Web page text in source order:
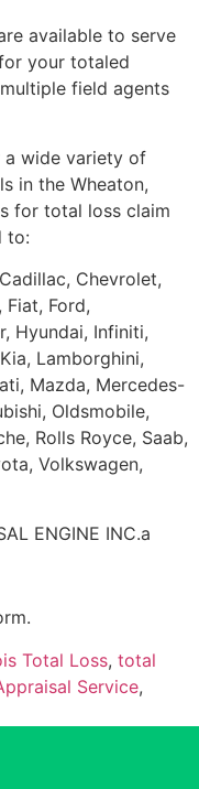
available to serve
your totaled
field agents
a wide variety of
in the Wheaton,
for total loss claim
to:
Chevrolet,
Ford,
Hyundai, Infiniti,
Lamborghini,
Mazda, Mercedes-
Oldsmobile,
Rolls Royce, Saab,
Volkswagen,
ENGINE INC.a
Total Loss, total
Service,